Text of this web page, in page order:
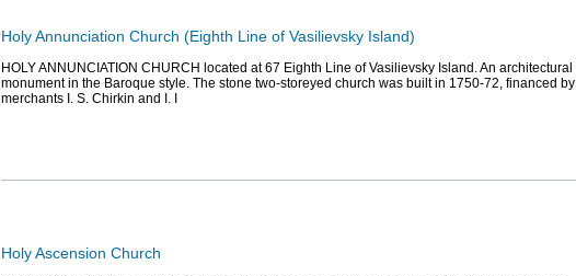
Holy Annunciation Church (Eighth Line of Vasilievsky Island)
HOLY ANNUNCIATION CHURCH located at 67 Eighth Line of Vasilievsky Island. An architectural
monument in the Baroque style. The stone two-storeyed church was built in 1750-72, financed by
merchants I. S. Chirkin and I. I
Holy Ascension Church